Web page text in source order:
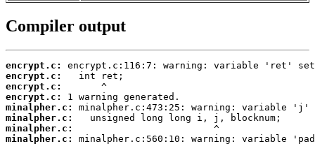
Compiler output
encrypt.c:
encrypt.c:
encrypt.c:
encrypt.c:
minalpher.c:
minalpher.c:
minalpher.c:
minalpher.c: